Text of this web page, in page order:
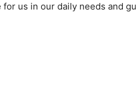
us in our daily needs and